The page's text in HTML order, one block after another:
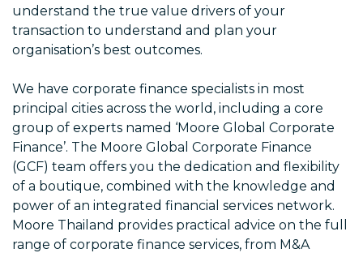
understand the true value drivers of your
transaction to understand and plan your
organisation’s best outcomes.
We have corporate finance specialists in most
principal cities across the world, including a core
group of experts named ‘Moore Global Corporate
Finance’. The Moore Global Corporate Finance
(GCF) team offers you the dedication and flexibility
of a boutique, combined with the knowledge and
power of an integrated financial services network.
Moore Thailand provides practical advice on the full
range of corporate finance services, from M&A